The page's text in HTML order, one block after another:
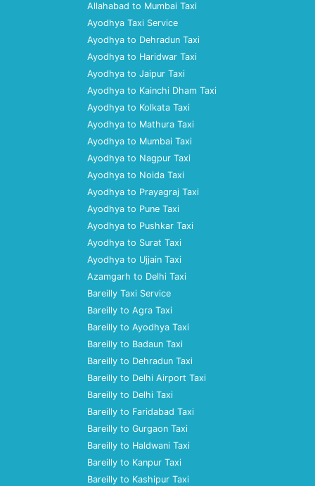
Allahabad to Mumbai Taxi
Ayodhya Taxi Service
Ayodhya to Dehradun Taxi
Ayodhya to Haridwar Taxi
Ayodhya to Jaipur Taxi
Ayodhya to Kainchi Dham Taxi
Ayodhya to Kolkata Taxi
Ayodhya to Mathura Taxi
Ayodhya to Mumbai Taxi
Ayodhya to Nagpur Taxi
Ayodhya to Noida Taxi
Ayodhya to Prayagraj Taxi
Ayodhya to Pune Taxi
Ayodhya to Pushkar Taxi
Ayodhya to Surat Taxi
Ayodhya to Ujjain Taxi
Azamgarh to Delhi Taxi
Bareilly Taxi Service
Bareilly to Agra Taxi
Bareilly to Ayodhya Taxi
Bareilly to Badaun Taxi
Bareilly to Dehradun Taxi
Bareilly to Delhi Airport Taxi
Bareilly to Delhi Taxi
Bareilly to Faridabad Taxi
Bareilly to Gurgaon Taxi
Bareilly to Haldwani Taxi
Bareilly to Kanpur Taxi
Bareilly to Kashipur Taxi